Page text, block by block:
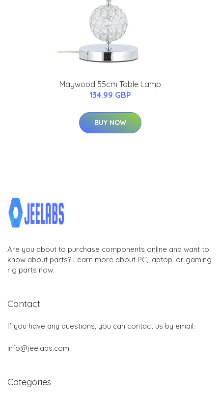
Maywood 55cm Table Lamp
134.99 GBP
BUY NOW
Are you about to purchase components online and want to
know about parts? Learn more about PC, laptop, or gaming
rig parts now.
Contact
If you have any questions, you can contact us by email:
info@jeelabs.com
Categories